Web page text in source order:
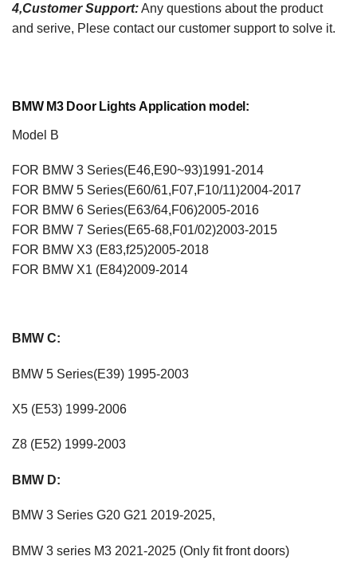
4,Customer Support:Any questions about the product
and serive, Plese contact our customer support to solve it.
BMW M3 Door LightsApplication model:
Model B
FOR BMW 3 Series(E46,E90~93)1991-2014
FOR BMW 5 Series(E60/61,F07,F10/11)2004-2017
FOR BMW 6 Series(E63/64,F06)2005-2016
FOR BMW 7 Series(E65-68,F01/02)2003-2015
FOR BMW X3 (E83,f25)2005-2018
FOR BMW X1 (E84)2009-2014
BMW C:
BMW 5 Series(E39) 1995-2003
X5 (E53) 1999-2006
Z8 (E52) 1999-2003
BMW D:
BMW 3 Series G20 G21 2019-2025,
BMW 3 series M3 2021-2025 (Only fit front doors)